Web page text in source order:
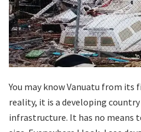
You may know Vanuatu from its
reality, it is a developing
infrastructure. It has no means